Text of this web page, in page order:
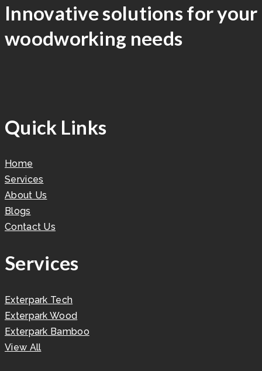
Innovative solutions for your
woodworking needs
Quick Links
Home
Services
About Us
Blogs
Contact Us
Services
Exterpark Tech
Exterpark Wood
Exterpark Bamboo
View All